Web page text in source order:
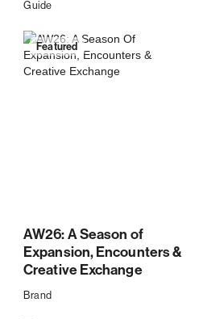
Guide
Featured
AW26: A Season of
Expansion, Encounters &
Creative Exchange
Brand